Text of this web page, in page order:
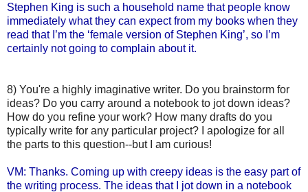
Stephen King is such a household name that people know
immediately what they can expect from my books when they
read that I’m the ‘female version of Stephen King’, so I’m
certainly not going to complain about it.
8) You're a highly imaginative writer. Do you brainstorm for
ideas? Do you carry around a notebook to jot down ideas?
How do you refine your work? How many drafts do you
typically write for any particular project? I apologize for all
the parts to this question--but I am curious!
VM: Thanks. Coming up with creepy ideas is the easy part of
the writing process. The ideas that I jot down in a notebook